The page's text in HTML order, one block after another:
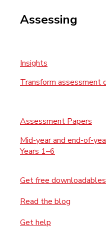
Assessing
Insights
Transform assessment
Assessment Papers
Mid-year and end-of-
Years 1–6
Get free downloadables
Read the blog
Get help